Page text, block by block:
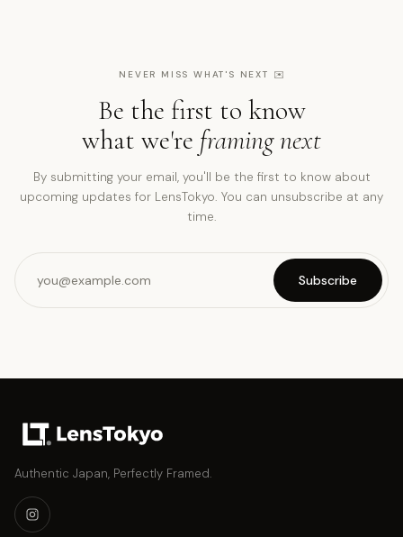
NEVER MISS WHAT'S NEXT ✉️
Be the first to know
what we're framing next
By submitting your email, you'll be the first to know about
upcoming updates for LensTokyo. You can unsubscribe at any
time.
Subscribe
Authentic Japan, Perfectly Framed.